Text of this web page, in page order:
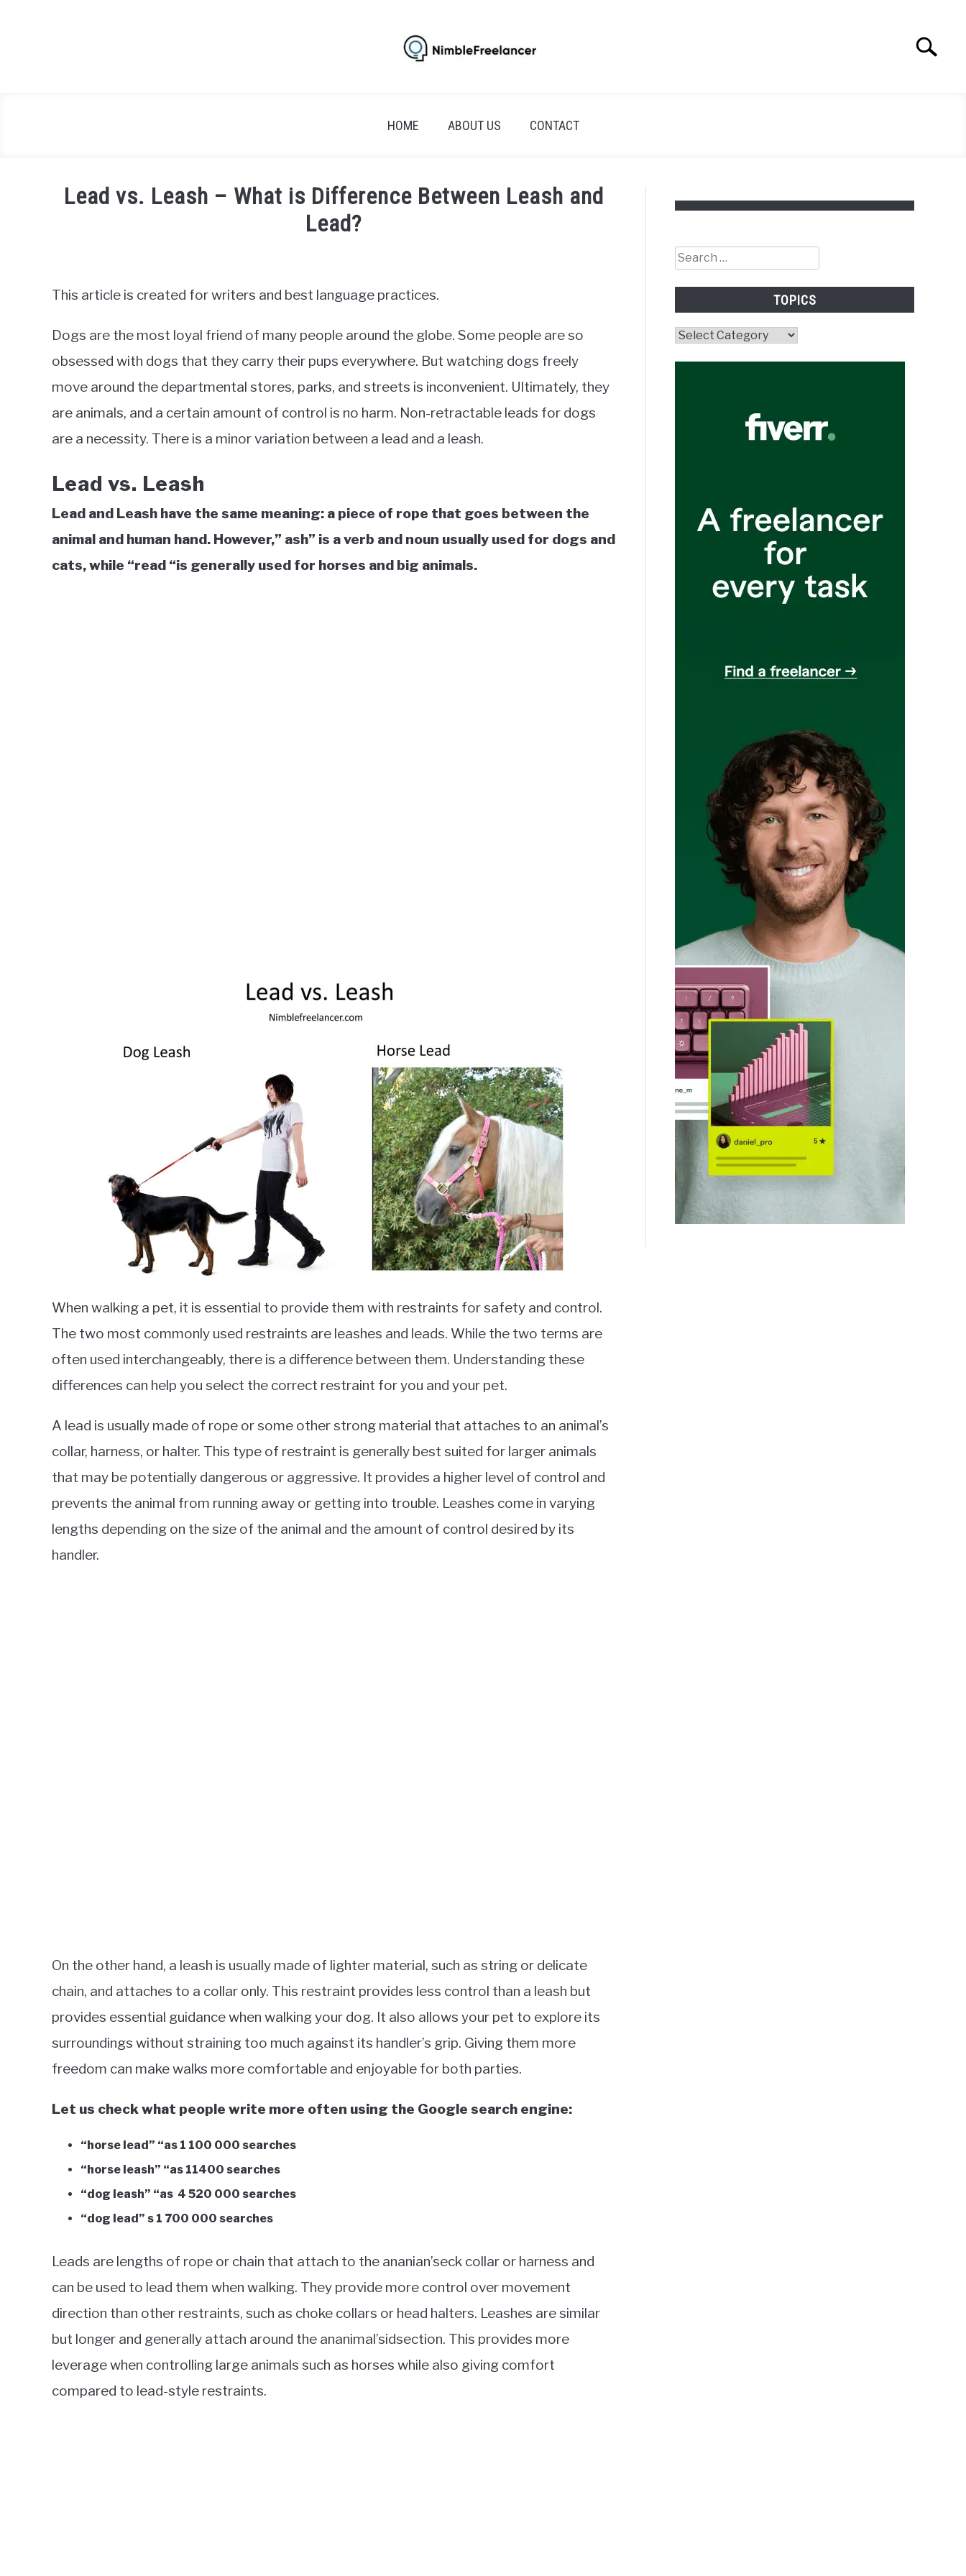
Search
HOME ABOUT US CONTACT
Lead vs. Leash – What is Difference Between Leash and
Lead?
Milosevic
in
Education
This article is created for writers and best language practices.
Dogs are the most loyal friend of many people around the globe. Some people are so
obsessed with dogs that they carry their pups everywhere. But watching dogs freely
move around the departmental stores, parks, and streets is inconvenient. Ultimately, they
are animals, and a certain amount of control is no harm. Non-retractable leads for dogs
are a necessity. There is a minor variation between a lead and a leash.
Lead vs. Leash
Lead and Leash have the same meaning: a piece of rope that goes between the
animal and human hand. However,” ash” is a verb and noun usually used for dogs and
cats, while “read “is generally used for horses and big animals.
When walking a pet, it is essential to provide them with restraints for safety and control.
The two most commonly used restraints are leashes and leads. While the two terms are
often used interchangeably, there is a difference between them. Understanding these
differences can help you select the correct restraint for you and your pet.
A lead is usually made of rope or some other strong material that attaches to an animal’s
collar, harness, or halter. This type of restraint is generally best suited for larger animals
that may be potentially dangerous or aggressive. It provides a higher level of control and
prevents the animal from running away or getting into trouble. Leashes come in varying
lengths depending on the size of the animal and the amount of control desired by its
handler.
On the other hand, a leash is usually made of lighter material, such as string or delicate
chain, and attaches to a collar only. This restraint provides less control than a leash but
provides essential guidance when walking your dog. It also allows your pet to explore its
surroundings without straining too much against its handler’s grip. Giving them more
freedom can make walks more comfortable and enjoyable for both parties.
Let us check what people write more often using the Google search engine:
“horse lead” “as 1 100 000 searches
“horse leash” “as 11400 searches
“dog leash” “as 4 520 000 searches
“dog lead” s 1 700 000 searches
Leads are lengths of rope or chain that attach to the ananian’seck collar or harness and
can be used to lead them when walking. They provide more control over movement
direction than other restraints, such as choke collars or head halters. Leashes are similar
but longer and generally attach around the ananimal’sidsection. This provides more
leverage when controlling large animals such as horses while also giving comfort
compared to lead-style restraints.
Search
for:
TOPICS
Topics